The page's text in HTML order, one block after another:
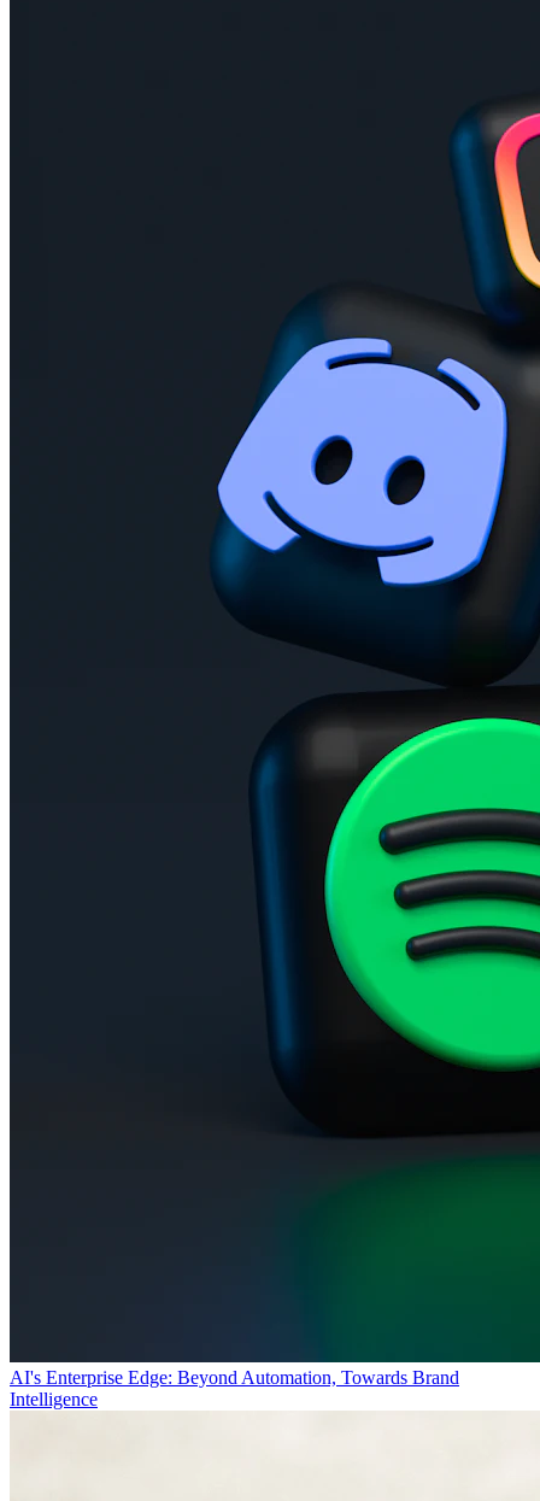
AI's Enterprise Edge: Beyond Automation, Towards Brand
Intelligence